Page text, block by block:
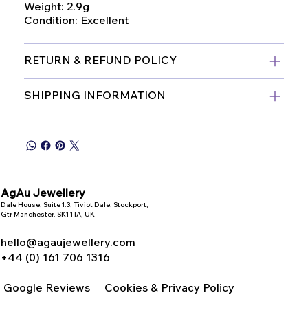
Weight: 2.9g
Condition: Excellent
RETURN & REFUND POLICY
SHIPPING INFORMATION
AgAu Jewellery
Dale House, Suite 1.3, Tiviot Dale, Stockport,
Gtr Manchester. SK1 1TA, UK
hello@agaujewellery.com
+44 (0) 161 706 1316
Google Reviews Cookies & Privacy Policy